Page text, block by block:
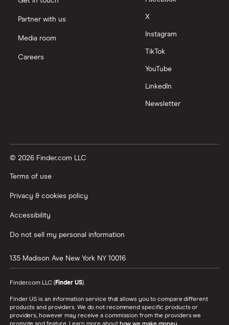
Partner with us
Media room
Careers
X
Instagram
TikTok
YouTube
LinkedIn
Newsletter
© 2026 Finder.com LLC
Terms of use
Privacy & cookies policy
Accessibility
Do not sell my personal information
135 Madison Ave New York NY 10016
Finder.com LLC (Finder US).
Finder US is an information service that allows you to compare different
products and providers. We do not recommend specific products or
providers, however may receive a commission from the providers we